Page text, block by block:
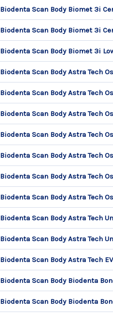
Biodenta Scan Body Biomet 3i
Biodenta Scan Body Biomet 3i
Biodenta Scan Body Biomet 3i
Biodenta Scan Body Astra Tech
Biodenta Scan Body Astra Tech
Biodenta Scan Body Astra Tech
Biodenta Scan Body Astra Tech
Biodenta Scan Body Astra Tech
Biodenta Scan Body Astra Tech
Biodenta Scan Body Astra Tech
Biodenta Scan Body Astra Tech
Biodenta Scan Body Astra Tech
Biodenta Scan Body Astra Tech
Biodenta Scan Body Biodenta
Biodenta Scan Body Biodenta